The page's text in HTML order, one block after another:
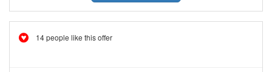
14 people like this offer